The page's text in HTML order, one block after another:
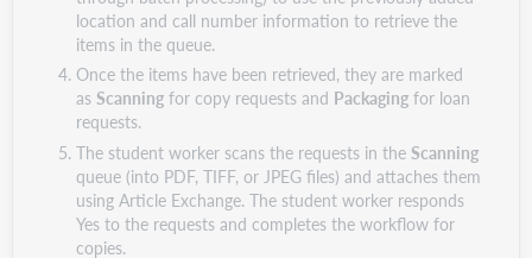
location and call number information to retrieve the
items in the queue.
Once the items have been retrieved, they are marked
as Scanningfor copy requests and Packagingfor loan
requests.
The student worker scans the requests in the Scanning
queue (into PDF, TIFF, or JPEG files) and attaches them
using Article Exchange. The student worker responds
Yes to the requests and completes the workflow for
copies.